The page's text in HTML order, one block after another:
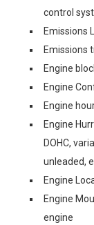
control
Emissions
Emissions
Engine
Engine
Engine
Engine
DOHC,
unleaded,
Engine
Engine
engine